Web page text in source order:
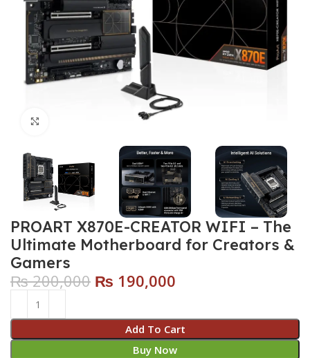
PROART X870E-CREATOR WIFI – The
Ultimate Motherboard for Creators &
Gamers
₨200,000 ₨ 190,000
Add To Cart
Buy Now